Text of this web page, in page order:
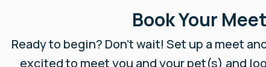
Book Your
Ready to begin? Don’t wait! Set up a meet
excited to meet you and your pet(s) and